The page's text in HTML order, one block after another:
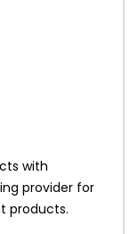
with
provider for
products.